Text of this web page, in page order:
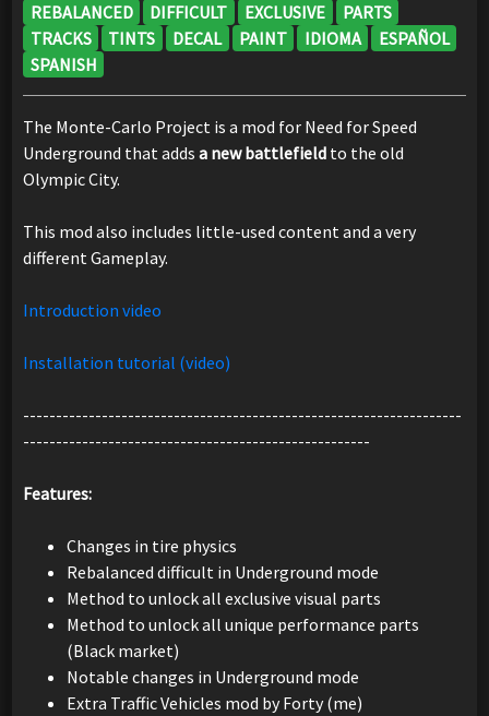
REBALANCED
DIFFICULT EXCLUSIVE
PARTS
TRACKS
TINTS DECAL PAINT IDIOMA
ESPAÑOL
SPANISH
The Monte-Carlo Project is a mod for Need for Speed
Underground that addsa new battlefield to the old
Olympic City.
This mod also includes little-used content and a very
different Gameplay.
Introduction video
Installation tutorial (video)
-------------------------------------------------------------------
-----------------------------------------------------
Features:
Changes in tire physics
Rebalanced difficult in Underground mode
Method to unlock all exclusive visual parts
Method to unlock all unique performance parts
(Black market)
Notable changes in Underground mode
Extra Traffic Vehicles mod by Forty (me)